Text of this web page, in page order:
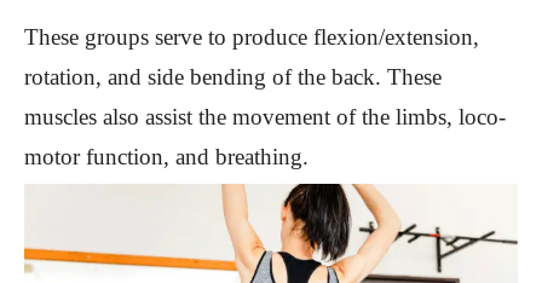
These groups serve to produce flexion/extension,
rotation, and side bending of the back. These
muscles also assist the movement of the limbs, loco-
motor function, and breathing.